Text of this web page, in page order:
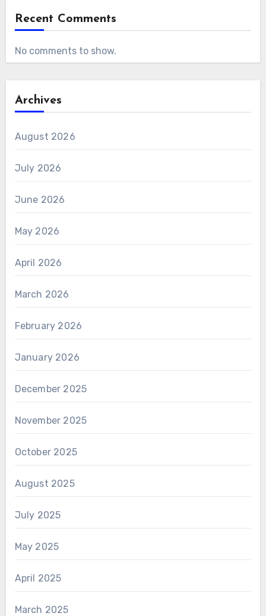
Recent Comments
No comments to show.
Archives
August 2026
July 2026
June 2026
May 2026
April 2026
March 2026
February 2026
January 2026
December 2025
November 2025
October 2025
August 2025
July 2025
May 2025
April 2025
March 2025